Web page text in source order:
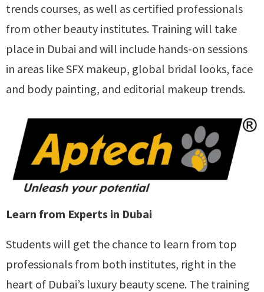
trends courses, as well as certified professionals
from other beauty institutes. Training will take
place in Dubai and will include hands-on sessions
in areas like SFX makeup, global bridal looks, face
and body painting, and editorial makeup trends.
Learn from Experts in Dubai
Students will get the chance to learn from top
professionals from both institutes, right in the
heart of Dubai’s luxury beauty scene. The training